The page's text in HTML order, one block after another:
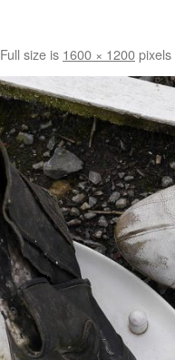
Full size is 1600 × 1200pixels